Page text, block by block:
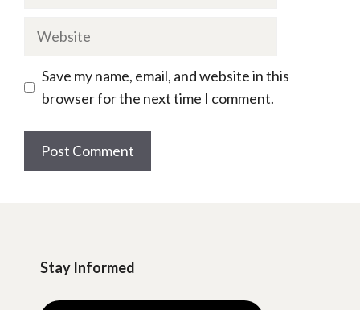
Website
Save my name, email, and website in this
browser for the next time I comment.
Stay Informed